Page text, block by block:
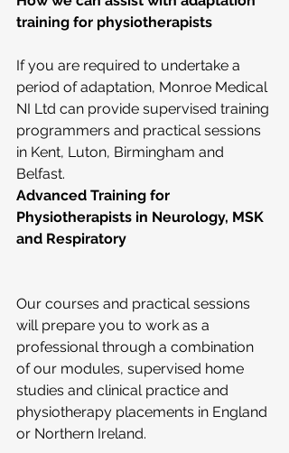
training for physiotherapists
If you are required to undertake a
period of adaptation, Monroe Medical
NI Ltd can provide supervised training
programmers and practical sessions
in Kent, Luton, Birmingham and
Belfast.
Advanced Training for
Physiotherapists in Neurology, MSK
and Respiratory
Our courses and practical sessions
will prepare you to work as a
professional through a combination
of our modules, supervised home
studies and clinical practice and
physiotherapy placements in England
or Northern Ireland.